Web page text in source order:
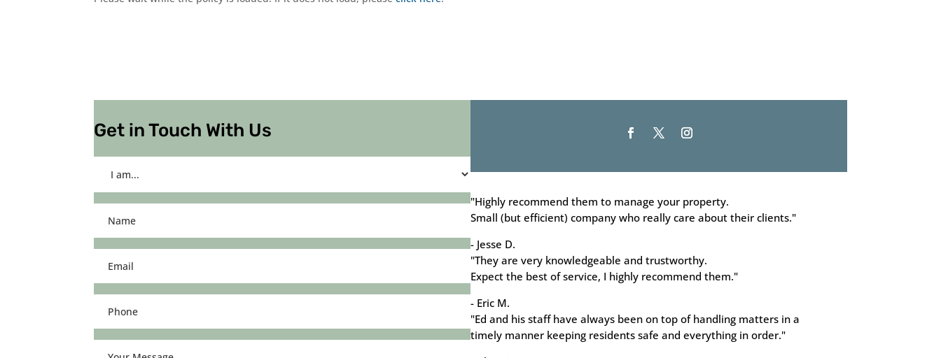
Get in Touch With Us
am...
(Required)
(Required)
(Required)
(Required)
"Highly recommend them to manage your property.
Small (but efficient) company who really care about their clients."
- Jesse D.
"They are very knowledgeable and trustworthy.
Expect the best of service, I highly recommend them."
- Eric M.
"Ed and his staff have always been on top of handling matters in a
timely manner keeping residents safe and everything in order."